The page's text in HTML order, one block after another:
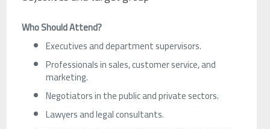
Who Should Attend?
Executives and department supervisors.
Professionals in sales, customer service, and
marketing.
Negotiators in the public and private sectors.
Lawyers and legal consultants.